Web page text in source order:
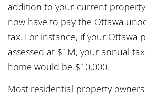
addition to your current
now have to pay the Ottawa
tax. For instance, if your Ottawa
assessed at $1M, your annual
home would be $10,000.
Most residential property